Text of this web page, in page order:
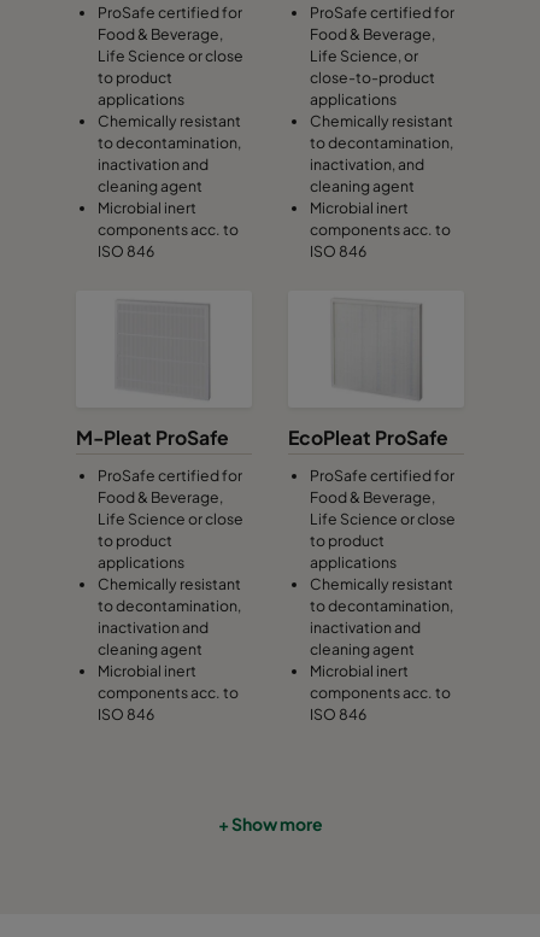
ProSafe certified for
Food & Beverage,
Life Science or close
to product
applications
Chemically resistant
to decontamination,
inactivation and
cleaning agent
Microbial inert
components acc. to
ISO 846
ProSafe certified for
Food & Beverage,
Life Science, or
close-to-product
applications
Chemically resistant
to decontamination,
inactivation, and
cleaning agent
Microbial inert
components acc. to
ISO 846
M-Pleat ProSafe
ProSafe certified for
Food & Beverage,
Life Science or close
to product
applications
Chemically resistant
to decontamination,
inactivation and
cleaning agent
Microbial inert
components acc. to
ISO 846
EcoPleat ProSafe
ProSafe certified for
Food & Beverage,
Life Science or close
to product
applications
Chemically resistant
to decontamination,
inactivation and
cleaning agent
Microbial inert
components acc. to
ISO 846
+ Show more